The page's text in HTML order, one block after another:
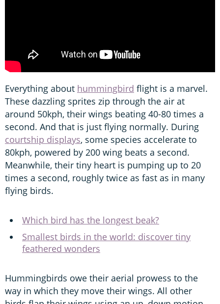
Everything about hummingbird flight is a marvel.
These dazzling sprites zip through the air at
around 50kph, their wings beating 40-80 times a
second. And that is just flying normally. During
courtship displays, some species accelerate to
80kph, powered by 200 wing beats a second.
Meanwhile, their tiny heart is pumping up to 20
times a second, roughly twice as fast as in many
flying birds.
Which bird has the longest beak?
Smallest birds in the world: discover tiny
feathered wonders
Hummingbirds owe their aerial prowess to the
way in which they move their wings. All other